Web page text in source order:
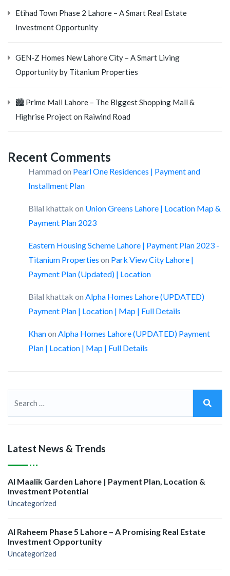
Etihad Town Phase 2 Lahore – A Smart Real Estate
Investment Opportunity
GEN-Z Homes New Lahore City – A Smart Living
Opportunity by Titanium Properties
🏙️ Prime Mall Lahore – The Biggest Shopping Mall &
Highrise Project on Raiwind Road
Recent Comments
Hammad on Pearl One Residences | Payment and
Installment Plan
Bilal khattak on Union Greens Lahore | Location Map &
Payment Plan 2023
Eastern Housing Scheme Lahore | Payment Plan 2023 -
Titanium Properties on Park View City Lahore |
Payment Plan (Updated) | Location
Bilal khattak on Alpha Homes Lahore (UPDATED)
Payment Plan | Location | Map | Full Details
Khanon Alpha Homes Lahore (UPDATED) Payment
Plan | Location | Map | Full Details
Latest News & Trends
Al Maalik Garden Lahore | Payment Plan, Location &
Investment Potential
Uncategorized
Al Raheem Phase 5 Lahore – A Promising Real Estate
Investment Opportunity
Uncategorized